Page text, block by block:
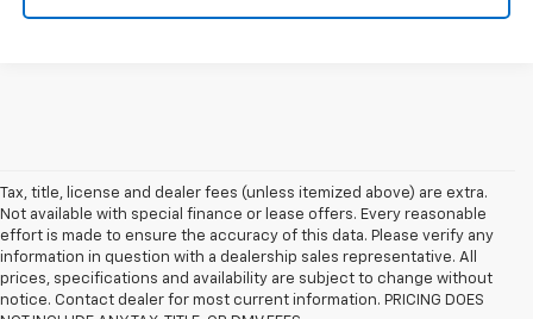
Tax, title, license and dealer fees (unless itemized above) are extra.
Not available with special finance or lease offers. Every reasonable
effort is made to ensure the accuracy of this data. Please verify any
information in question with a dealership sales representative. All
prices, specifications and availability are subject to change without
notice. Contact dealer for most current information. PRICING DOES